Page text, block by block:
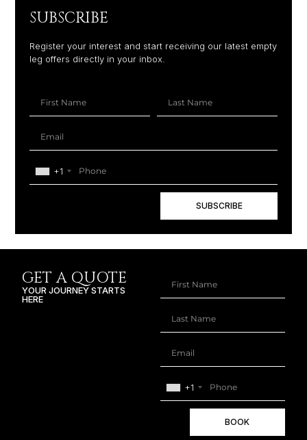
SUBSCRIBE
Register your interest and start receiving our latest empty
leg offers directly in your inbox.
+1
SUBSCRIBE
GET A QUOTE
YOUR JOURNEY STARTS
HERE
+1
BOOK